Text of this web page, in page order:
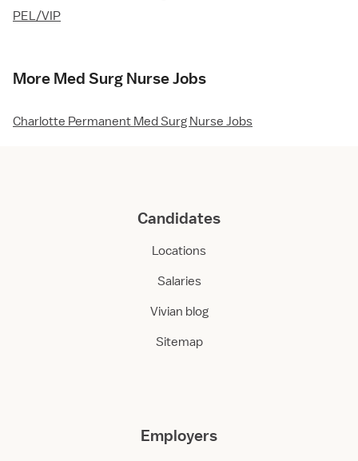
PEL/VIP
More Med Surg Nurse Jobs
Charlotte Permanent Med Surg Nurse Jobs
Candidates
Locations
Salaries
Vivian blog
Sitemap
Employers